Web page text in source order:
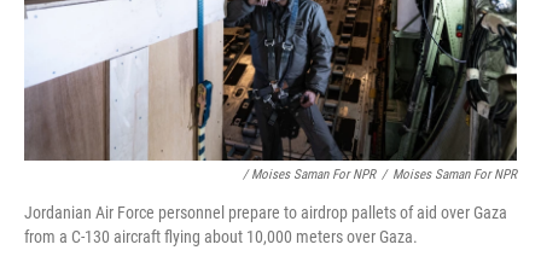
/ Moises Saman For NPR / Moises Saman For NPR
Jordanian Air Force personnel prepare to airdrop pallets of aid over Gaza
from a C-130 aircraft flying about 10,000 meters over Gaza.